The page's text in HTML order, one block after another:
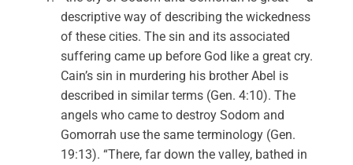
descriptive way of describing the wickedness
of these cities. The sin and its associated
suffering came up before God like a great cry.
Cain’s sin in murdering his brother Abel is
described in similar terms (Gen. 4:10). The
angels who came to destroy Sodom and
Gomorrah use the same terminology (Gen.
19:13). “There, far down the valley, bathed in